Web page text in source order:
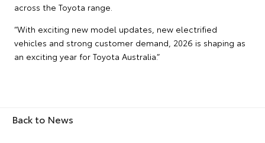
across the Toyota range.
“With exciting new model updates, new electrified
vehicles and strong customer demand, 2026 is shaping as
an exciting year for Toyota Australia.”
Back to News